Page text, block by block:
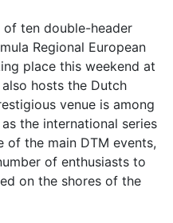
ten double-header
Regional European
place this weekend at
hosts the Dutch
venue is among
the international series
the main DTM events,
of enthusiasts to
on the shores of the